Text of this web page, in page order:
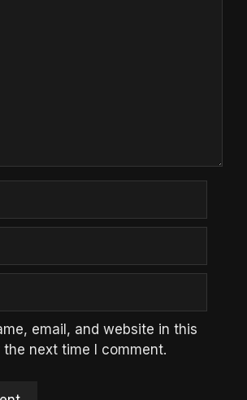
email, and website in this
the next time I comment.